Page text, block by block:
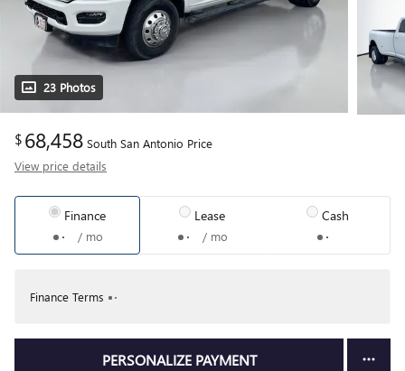
23 Photos
$68,458 South San Antonio Price
View price details
Finance
/ mo
Lease
/ mo
Cash
Finance Terms
PERSONALIZE PAYMENT